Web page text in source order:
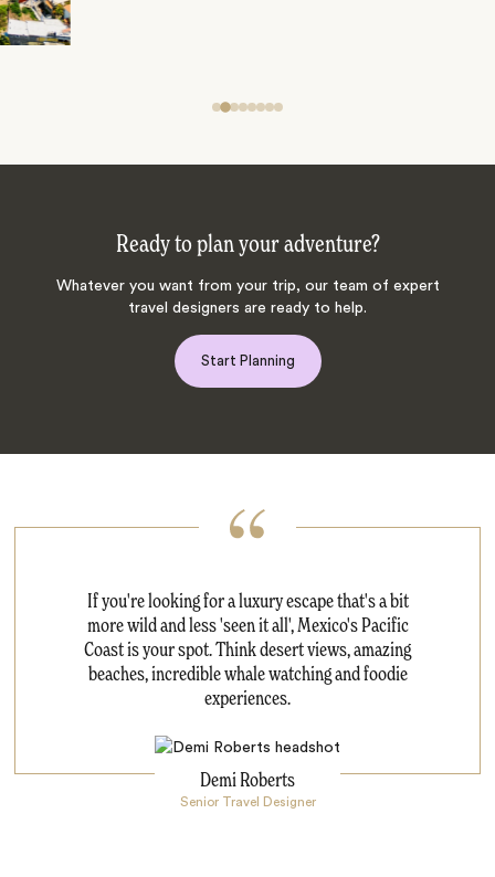
Ready to plan your adventure?
Whatever you want from your trip, our team of expert
travel designers are ready to help.
Start Planning
If you're looking for a luxury escape that's a bit
more wild and less 'seen it all', Mexico's Pacific
Coast is your spot. Think desert views, amazing
beaches, incredible whale watching and foodie
experiences.
Demi Roberts
Senior Travel Designer